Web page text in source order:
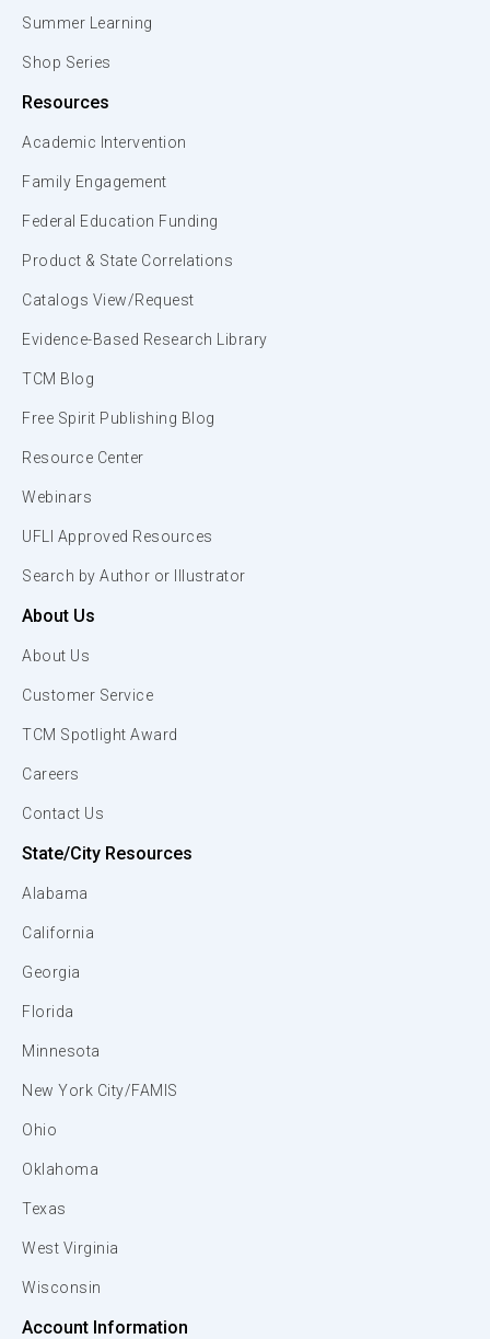
Summer Learning
Shop Series
Resources
Academic Intervention
Family Engagement
Federal Education Funding
Product & State Correlations
Catalogs View/Request
Evidence-Based Research Library
TCM Blog
Free Spirit Publishing Blog
Resource Center
Webinars
UFLI Approved Resources
Search by Author or Illustrator
About Us
About Us
Customer Service
TCM Spotlight Award
Careers
Contact Us
State/City Resources
Alabama
California
Georgia
Florida
Minnesota
New York City/FAMIS
Ohio
Oklahoma
Texas
West Virginia
Wisconsin
Account Information